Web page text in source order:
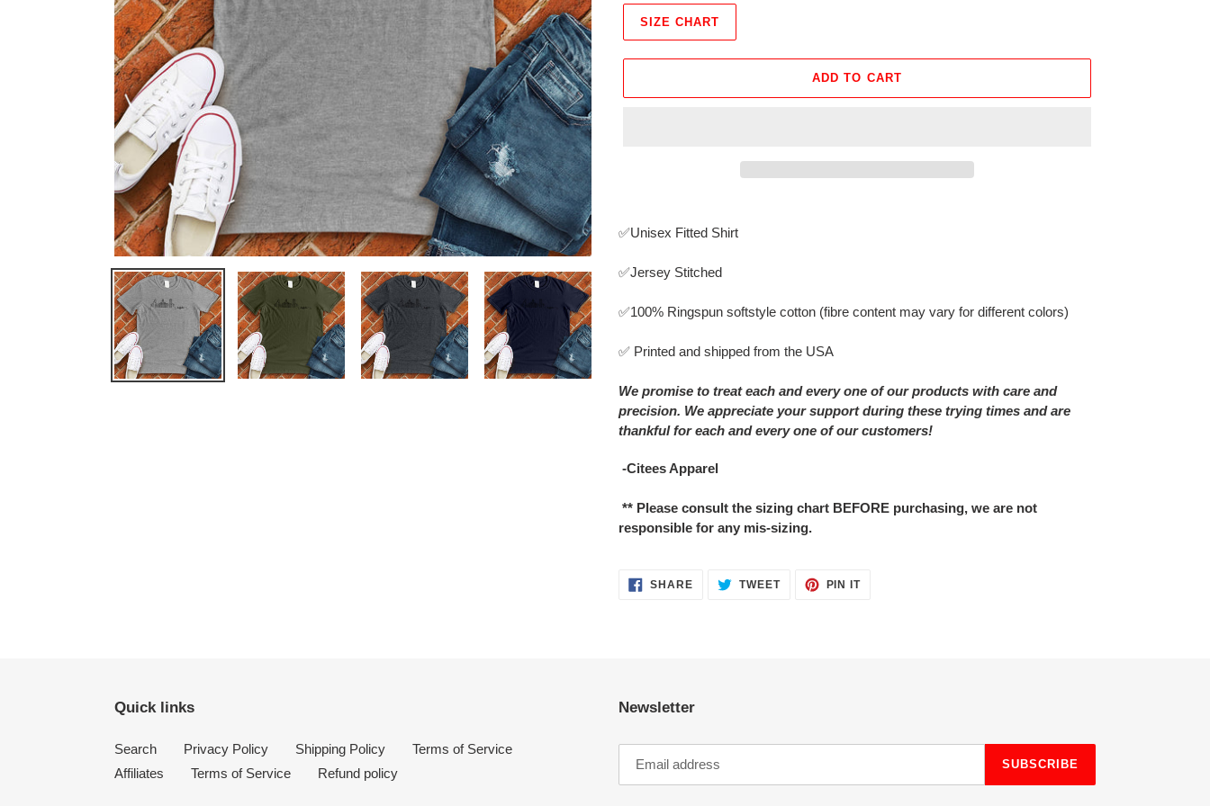
SIZE CHART
ADD TO CART
product
your
✅Unisex Fitted Shirt
✅Jersey Stitched
✅100% Ringspun softstyle cotton (fibre content may vary for different colors)
✅ Printed and shipped from the USA
We promise to treat each and every one of our products with care and
precision. We appreciate your support during these trying times and are
thankful for each and every one of our customers!
-Citees Apparel
** Please consult the sizing chart BEFORE purchasing, we are not
responsible for any mis-sizing.
SHARESHARE
ON
TWEETTWEET PIN ITPIN
Quick links
Search Privacy Policy Shipping Policy
Terms of Service
Affiliates
Terms of Service Refund policy
Newsletter
SUBSCRIBE